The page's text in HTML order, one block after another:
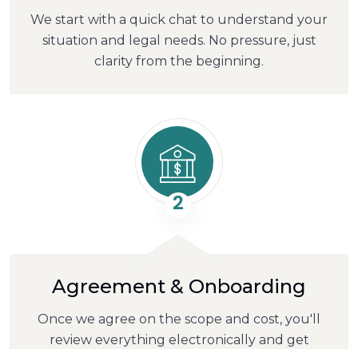
We start with a quick chat to understand your
situation and legal needs. No pressure, just
clarity from the beginning.
2
Agreement & Onboarding
Once we agree on the scope and cost, you'll
review everything electronically and get